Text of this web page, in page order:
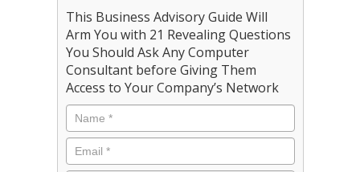
This Business Advisory Guide Will
Arm You with 21 Revealing Questions
You Should Ask Any Computer
Consultant before Giving Them
Access to Your Company’s Network